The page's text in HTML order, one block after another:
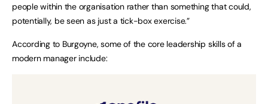
people within the organisation rather than something that could,
potentially, be seen as just a tick-box exercise.”
According to Burgoyne, some of the core leadership skills of a
modern manager include: